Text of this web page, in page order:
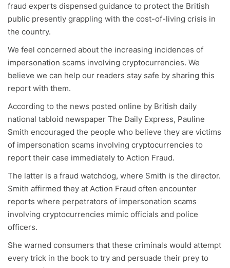
fraud experts dispensed guidance to protect the British
public presently grappling with the cost-of-living crisis in
the country.
We feel concerned about the increasing incidences of
impersonation scams involving cryptocurrencies. We
believe we can help our readers stay safe by sharing this
report with them.
According to the news posted online by British daily
national tabloid newspaper The Daily Express, Pauline
Smith encouraged the people who believe they are victims
of impersonation scams involving cryptocurrencies to
report their case immediately to Action Fraud.
The latter is a fraud watchdog, where Smith is the director.
Smith affirmed they at Action Fraud often encounter
reports where perpetrators of impersonation scams
involving cryptocurrencies mimic officials and police
officers.
She warned consumers that these criminals would attempt
every trick in the book to try and persuade their prey to